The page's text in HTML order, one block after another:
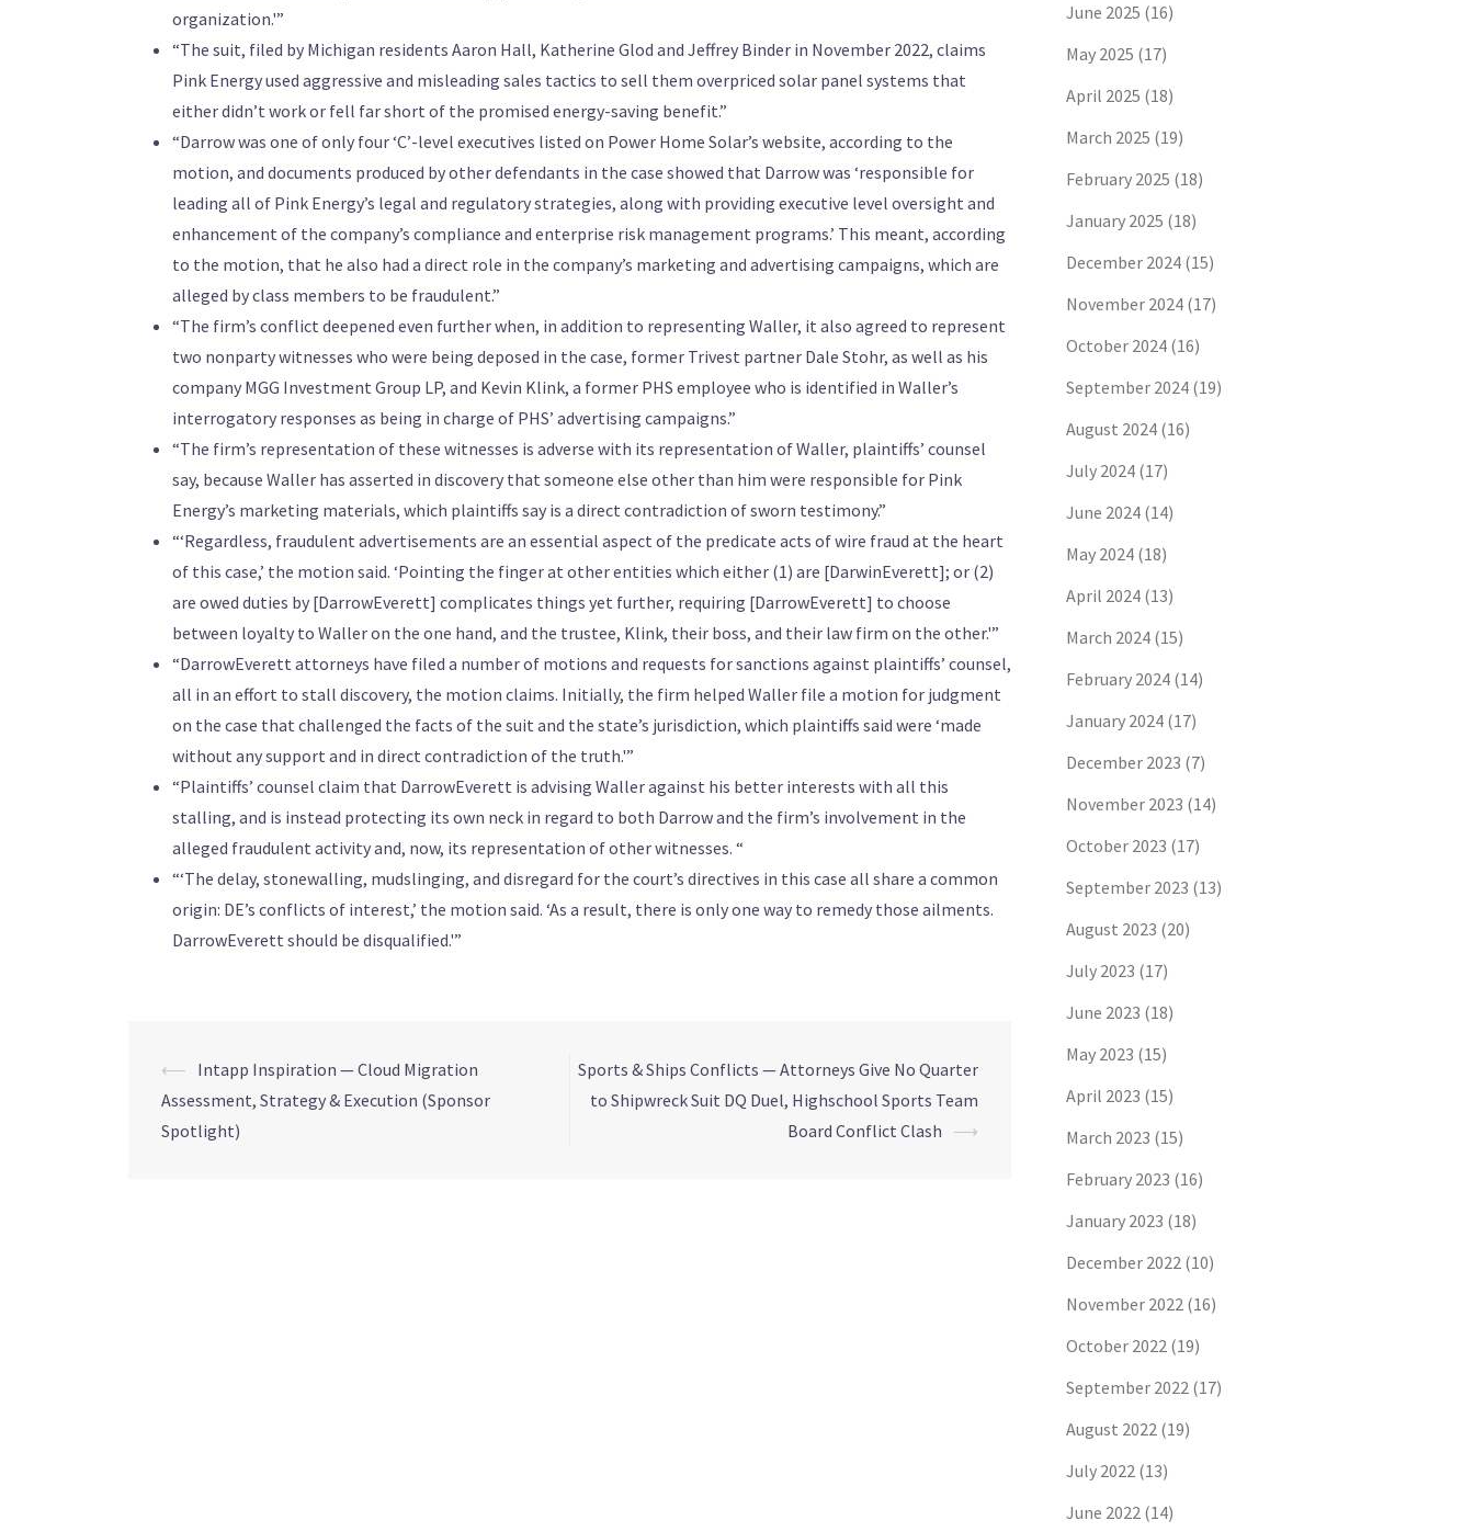
organization.'”
“The suit, filed by Michigan residents Aaron Hall, Katherine Glod and Jeffrey Binder in November 2022, claims
Pink Energy used aggressive and misleading sales tactics to sell them overpriced solar panel systems that
either didn’t work or fell far short of the promised energy-saving benefit.”
“Darrow was one of only four ‘C’-level executives listed on Power Home Solar’s website, according to the
motion, and documents produced by other defendants in the case showed that Darrow was ‘responsible for
leading all of Pink Energy’s legal and regulatory strategies, along with providing executive level oversight and
enhancement of the company’s compliance and enterprise risk management programs.’ This meant, according
to the motion, that he also had a direct role in the company’s marketing and advertising campaigns, which are
alleged by class members to be fraudulent.”
“The firm’s conflict deepened even further when, in addition to representing Waller, it also agreed to represent
two nonparty witnesses who were being deposed in the case, former Trivest partner Dale Stohr, as well as his
company MGG Investment Group LP, and Kevin Klink, a former PHS employee who is identified in Waller’s
interrogatory responses as being in charge of PHS’ advertising campaigns.”
“The firm’s representation of these witnesses is adverse with its representation of Waller, plaintiffs’ counsel
say, because Waller has asserted in discovery that someone else other than him were responsible for Pink
Energy’s marketing materials, which plaintiffs say is a direct contradiction of sworn testimony.”
“‘Regardless, fraudulent advertisements are an essential aspect of the predicate acts of wire fraud at the heart
of this case,’ the motion said. ‘Pointing the finger at other entities which either (1) are [DarwinEverett]; or (2)
are owed duties by [DarrowEverett] complicates things yet further, requiring [DarrowEverett] to choose
between loyalty to Waller on the one hand, and the trustee, Klink, their boss, and their law firm on the other.'”
“DarrowEverett attorneys have filed a number of motions and requests for sanctions against plaintiffs’ counsel,
all in an effort to stall discovery, the motion claims. Initially, the firm helped Waller file a motion for judgment
on the case that challenged the facts of the suit and the state’s jurisdiction, which plaintiffs said were ‘made
without any support and in direct contradiction of the truth.'”
“Plaintiffs’ counsel claim that DarrowEverett is advising Waller against his better interests with all this
stalling, and is instead protecting its own neck in regard to both Darrow and the firm’s involvement in the
alleged fraudulent activity and, now, its representation of other witnesses. “
“‘The delay, stonewalling, mudslinging, and disregard for the court’s directives in this case all share a common
origin: DE’s conflicts of interest,’ the motion said. ‘As a result, there is only one way to remedy those ailments.
DarrowEverett should be disqualified.'”
⟵ Intapp Inspiration — Cloud Migration
Assessment, Strategy & Execution (Sponsor
Spotlight)
Sports & Ships Conflicts — Attorneys Give No Quarter
to Shipwreck Suit DQ Duel, Highschool Sports Team
Board Conflict Clash ⟶
June 2025 (16)
May 2025 (17)
April 2025 (18)
March 2025 (19)
February 2025 (18)
January 2025 (18)
December 2024 (15)
November 2024 (17)
October 2024 (16)
September 2024 (19)
August 2024 (16)
July 2024 (17)
June 2024 (14)
May 2024 (18)
April 2024 (13)
March 2024 (15)
February 2024 (14)
January 2024 (17)
December 2023 (7)
November 2023 (14)
October 2023 (17)
September 2023 (13)
August 2023 (20)
July 2023 (17)
June 2023 (18)
May 2023 (15)
April 2023 (15)
March 2023 (15)
February 2023 (16)
January 2023 (18)
December 2022 (10)
November 2022 (16)
October 2022 (19)
September 2022 (17)
August 2022 (19)
July 2022 (13)
June 2022 (14)